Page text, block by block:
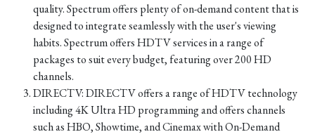
quality. Spectrum offers plenty of on-demand content that is
designed to integrate seamlessly with the user's viewing
habits. Spectrum offers HDTV services in a range of
packages to suit every budget, featuring over 200 HD
channels.
DIRECTV: DIRECTV offers a range of HDTV technology
including 4K Ultra HD programming and offers channels
such as HBO, Showtime, and Cinemax with On-Demand